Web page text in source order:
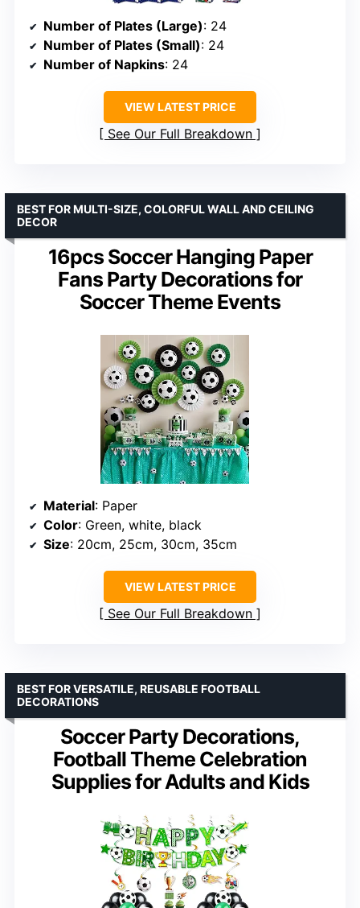
Number of Plates (Large): 24
Number of Plates (Small): 24
Number of Napkins: 24
VIEW LATEST PRICE
See Our Full Breakdown
16pcs Soccer Hanging Paper
Fans Party Decorations for
Soccer Theme Events
BEST FOR MULTI-SIZE, COLORFUL WALL AND CEILING
DECOR
Material: Paper
Color: Green, white, black
Size: 20cm, 25cm, 30cm, 35cm
VIEW LATEST PRICE
See Our Full Breakdown
Soccer Party Decorations,
Football Theme Celebration
Supplies for Adults and Kids
BEST FOR VERSATILE, REUSABLE FOOTBALL
DECORATIONS